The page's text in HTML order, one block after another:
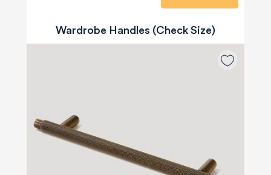
Wardrobe Handles (Check Size)